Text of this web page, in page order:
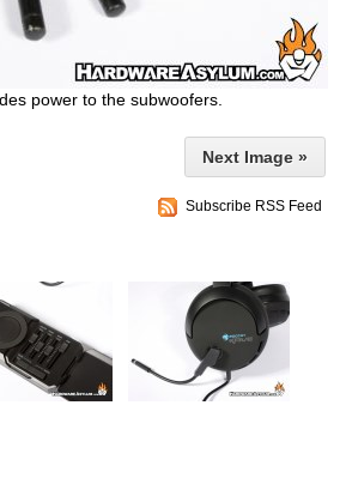
power to the subwoofers.
Next Image »
Subscribe RSS Feed